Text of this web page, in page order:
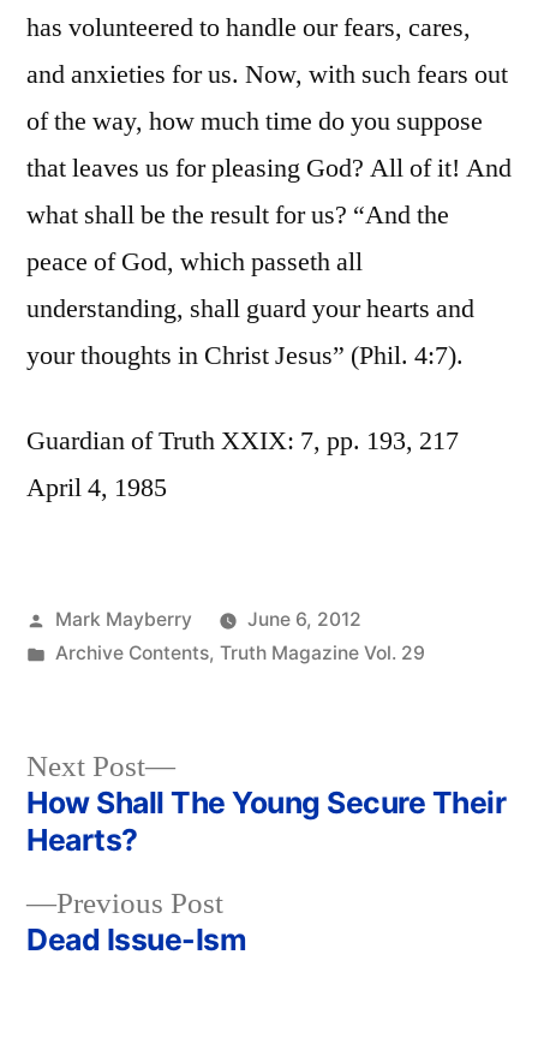
has volunteered to handle our fears, cares,
and anxieties for us. Now, with such fears out
of the way, how much time do you suppose
that leaves us for pleasing God? All of it! And
what shall be the result for us? “And the
peace of God, which passeth all
understanding, shall guard your hearts and
your thoughts in Christ Jesus” (Phil. 4:7).
Guardian of Truth XXIX: 7, pp. 193, 217
April 4, 1985
Posted
by
Mark Mayberry
June 6, 2012
Posted
Archive Contents, Truth Magazine Vol. 29
Post
navigation
Previous PostPrevious
post:
Dead Issue-Ism
Next Post
Next
post:
How Shall The Young Secure Their
Hearts?